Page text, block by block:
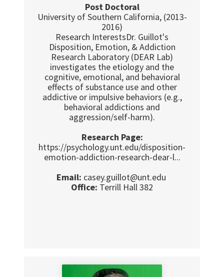
Post Doctoral
University of Southern California, (2013-
2016)
Research InterestsDr. Guillot's
Disposition, Emotion, & Addiction
Research Laboratory (DEAR Lab)
investigates the etiology and the
cognitive, emotional, and behavioral
effects of substance use and other
addictive or impulsive behaviors (e.g.,
behavioral addictions and
aggression/self-harm).
Research Page:
https://psychology.unt.edu/disposition-
emotion-addiction-research-dear-l...
Email: casey.guillot@unt.edu
Office: Terrill Hall 382